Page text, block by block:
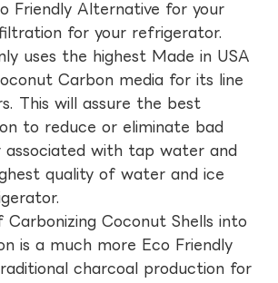
Friendly Alternative for your
for your refrigerator.
uses the highest Made in USA
Carbon media for its line
This will assure the best
to reduce or eliminate bad
associated with tap water and
quality of water and ice
Carbonizing Coconut Shells into
is a much more Eco Friendly
charcoal production for